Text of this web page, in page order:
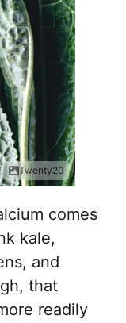
Twenty20
comes
kale,
and
that
readily